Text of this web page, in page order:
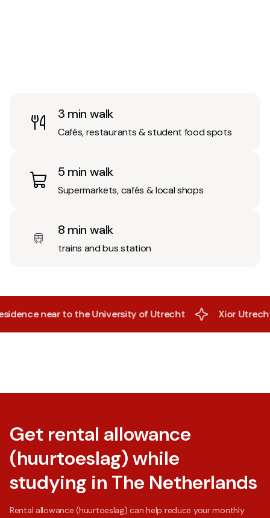
3 min walk
Cafés, restaurants & student food spots
5 min walk
Supermarkets, cafés & local shops
8 min walk
trains and bus station
near to the University of Utrecht Xior Utrecht -
Get rental allowance
(huurtoeslag) while
studying in The Netherlands
Rental allowance (huurtoeslag) can help reduce your monthly